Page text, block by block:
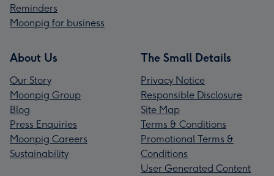
Reminders
Moonpig for business
About Us
Our Story
Moonpig Group
Blog
Press Enquiries
Moonpig Careers
Sustainability
The Small Details
Privacy Notice
Responsible Disclosure
Site Map
Terms & Conditions
Promotional Terms &
Conditions
User Generated Content